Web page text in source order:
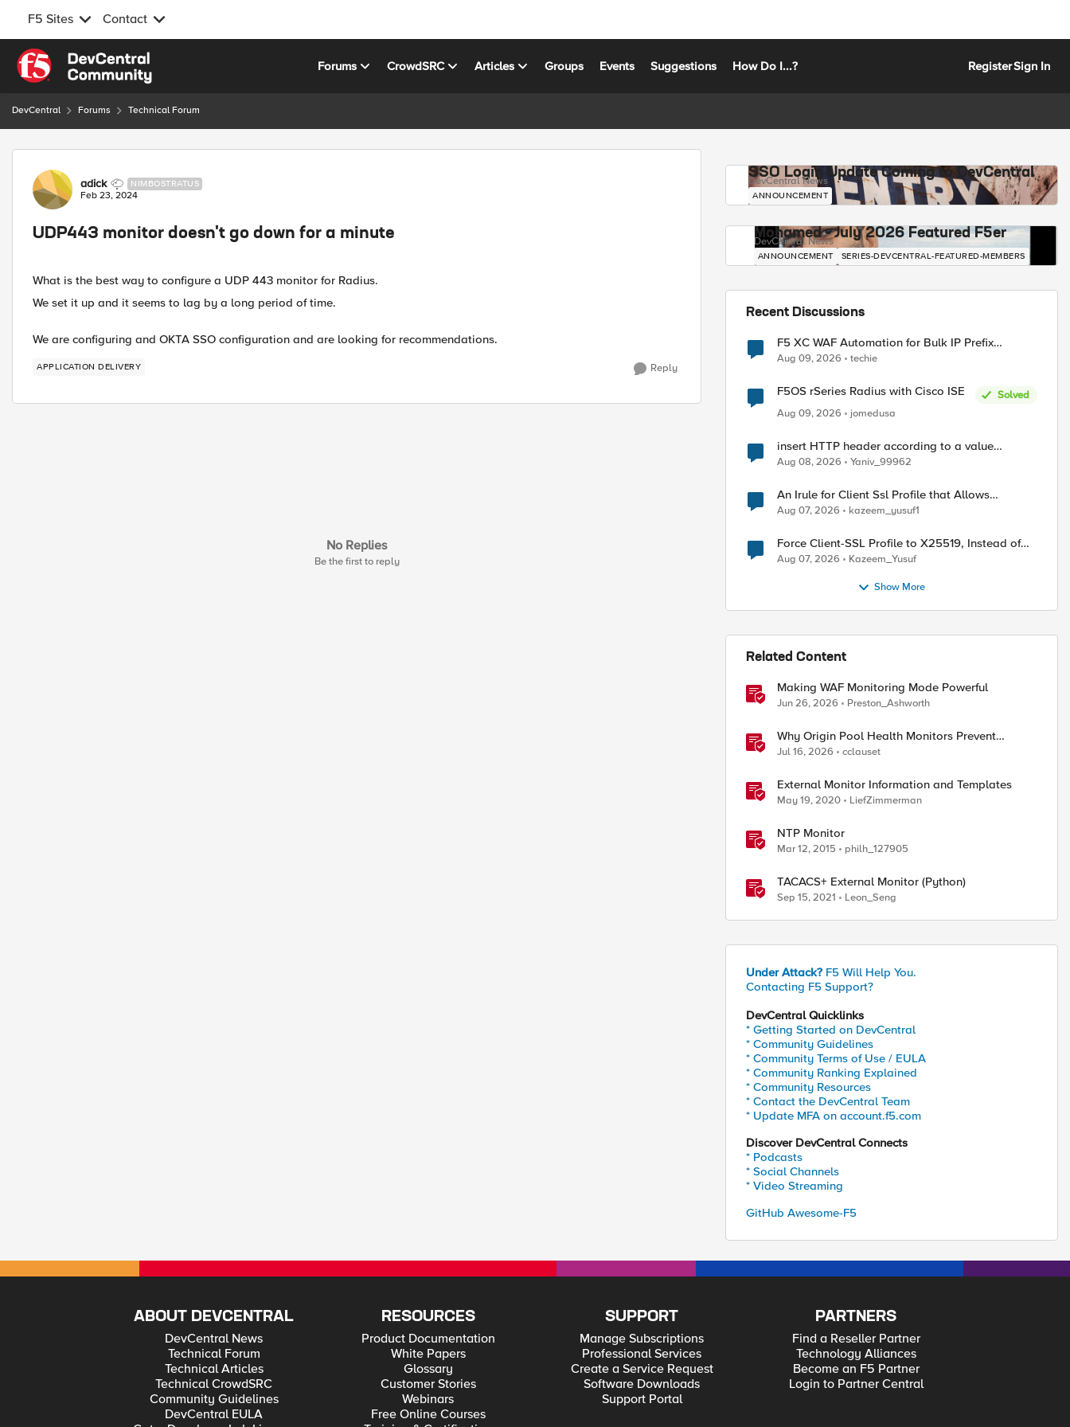
F5 Sites Contact
Skip to content
Forums CrowdSRC Articles Groups Events Suggestions How Do I...? RegisterSign In
DevCentral Forums Technical Forum
Forum Discussion
adick NIMBOSTRATUS
Feb 23, 2024
UDP443 monitor doesn't go down for a minute
What is the best way to configure a UDP 443 monitor for Radius.
We set it up and it seems to lag by a long period of time.
We are configuring and OKTA SSO configuration and are looking for recommendations.
APPLICATION DELIVERY Reply
No Replies
Be the first to reply
SSO Login Update Coming to DevCentral
DevCentral News
ANNOUNCEMENT
Mohamed - July 2026 Featured F5er
DevCentral News
ANNOUNCEMENT SERIES-DEVCENTRAL-FEATURED-MEMBERS
Recent Discussions
F5 XC WAF Automation for Bulk IP Prefix
Blocking
Aug 09, 2026 techie
F5OS rSeries Radius with Cisco ISE
Solved
Aug 09, 2026
jomedusa
insert HTTP header according to a value
received in Radius accounting
Aug 08, 2026 Yaniv_99962
An Irule for Client Ssl Profile that Allows
Unassigned TLS Extension Values (17516)
Aug 07, 2026 kazeem_yusuf1
Force Client-SSL Profile to X25519, Instead of
Post-Quantum Cryptography
Aug 07, 2026 Kazeem_Yusuf
Show More
Related Content
Making WAF Monitoring Mode Powerful
Jun 26, 2026 Preston_Ashworth
Why Origin Pool Health Monitors Prevent
Outages
Jul 16, 2026 cclauset
External Monitor Information and Templates
May 19, 2020 LiefZimmerman
NTP Monitor
Mar 12, 2015 philh_127905
TACACS+ External Monitor (Python)
Sep 15, 2021 Leon_Seng
Under Attack? F5 Will Help You.
Contacting F5 Support?
DevCentral Quicklinks
* Getting Started on DevCentral
* Community Guidelines
* Community Terms of Use / EULA
* Community Ranking Explained
* Community Resources
* Contact the DevCentral Team
* Update MFA on account.f5.com
Discover DevCentral Connects
* Podcasts
* Social Channels
* Video Streaming
GitHub Awesome-F5
ABOUT DEVCENTRAL
DevCentral News
Technical Forum
Technical Articles
Technical CrowdSRC
Community Guidelines
DevCentral EULA
RESOURCES
Product Documentation
White Papers
Glossary
Customer Stories
Webinars
Free Online Courses
SUPPORT
Manage Subscriptions
Professional Services
Create a Service Request
Software Downloads
Support Portal
PARTNERS
Find a Reseller Partner
Technology Alliances
Become an F5 Partner
Login to Partner Central